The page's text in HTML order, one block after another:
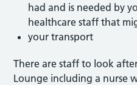
had and is needed by
healthcare staff that
your transport
There are staff to look
Lounge including a nurse